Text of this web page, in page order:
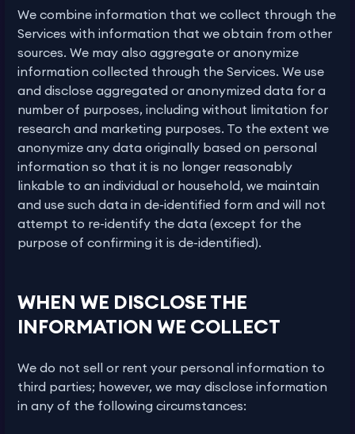
We combine information that we collect through the
Services with information that we obtain from other
sources. We may also aggregate or anonymize
information collected through the Services. We use
and disclose aggregated or anonymized data for a
number of purposes, including without limitation for
research and marketing purposes. To the extent we
anonymize any data originally based on personal
information so that it is no longer reasonably
linkable to an individual or household, we maintain
and use such data in de-identified form and will not
attempt to re-identify the data (except for the
purpose of confirming it is de-identified).
WHEN WE DISCLOSE THE
INFORMATION WE COLLECT
We do not sell or rent your personal information to
third parties; however, we may disclose information
in any of the following circumstances: